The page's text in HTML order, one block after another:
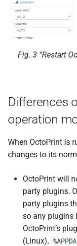
Fig. 3 “Restart
Differences
operation
When OctoPrint is
changes to its
OctoPrint will
party plugins.
party plugins
so any plugins
OctoPrint’s
(Linux),